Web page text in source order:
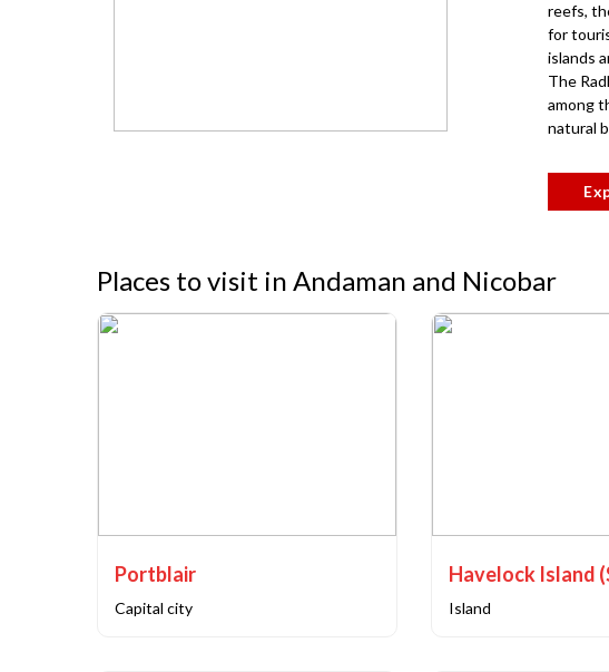
reefs,
for
islands
The
among
natural
Places to visit in Andaman and Nicobar
Portblair
Capital city Island